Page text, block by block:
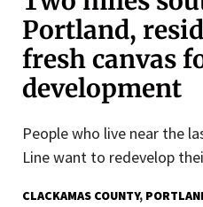
Portland,
fresh canvas
development
People who live near the
Line want to redevelop
CLACKAMAS COUNTY